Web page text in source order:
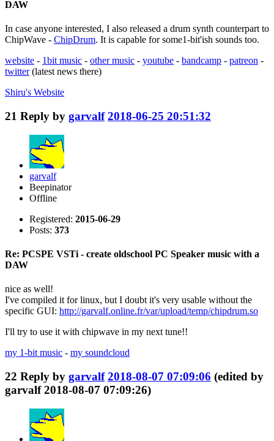
DAW
In case anyone interested, I also released a drum synth counterpart to
ChipWave - ChipDrum. It is capable for some1-bit'ish sounds too.
website - 1bit music - other music - youtube - bandcamp - patreon -
twitter(latest news there)
Shiru's Website
21 Reply by garvalf 2018-06-25 20:51:32
garvalf
Beepinator
Offline
Registered: 2015-06-29
Posts: 373
Re: PCSPE VSTi - create oldschool PC Speaker music with a
DAW
nice as well!
I've compiled it for linux, but I doubt it's very usable without the
specific GUI: http://garvalf.online.fr/var/upload/temp/chipdrum.so
I'll try to use it with chipwave in my next tune!!
my 1-bit music - my soundcloud
22 Reply by garvalf 2018-08-07 07:09:06 (edited by
garvalf 2018-08-07 07:09:26)